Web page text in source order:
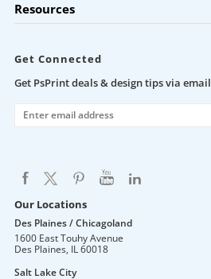
Resources
Get Connected
Get PsPrint deals & design tips via email
Our Locations
Des Plaines / Chicagoland
1600 East Touhy Avenue
Des Plaines, IL60018
Salt Lake City